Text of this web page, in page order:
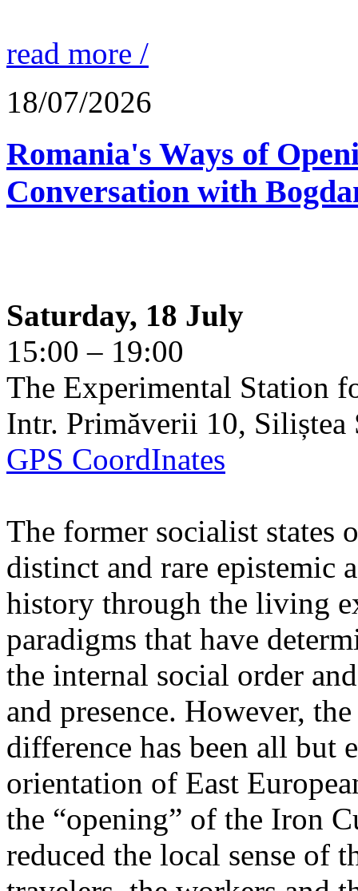
read more /
18/07/2026
Romania's Ways of
Conversation with
Saturday, 18 July
15:00 – 19:00
The Experimental Station
Intr. Primăverii 10, Siliștea
GPS CoordInates
The former socialist states
distinct and rare epistemic
history through the living
paradigms that have
the internal social order
and presence. However,
difference has been all but
orientation of East
the “opening” of the Iron
reduced the local sense of